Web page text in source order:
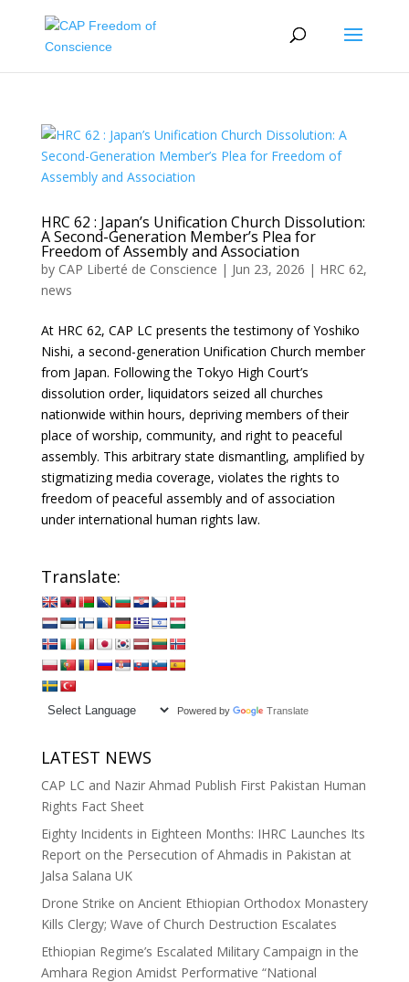
HRC 62 : Japan’s Unification Church Dissolution:
A Second-Generation Member’s Plea for
Freedom of Assembly and Association
by CAP Liberté de Conscience | Jun 23, 2026 | HRC 62,
news
At HRC 62, CAP LC presents the testimony of Yoshiko
Nishi, a second-generation Unification Church member
from Japan. Following the Tokyo High Court’s
dissolution order, liquidators seized all churches
nationwide within hours, depriving members of their
place of worship, community, and right to peaceful
assembly. This arbitrary state dismantling, amplified by
stigmatizing media coverage, violates the rights to
freedom of peaceful assembly and of association
under international human rights law.
Translate:
Powered by Translate
LATEST NEWS
CAP LC and Nazir Ahmad Publish First Pakistan Human
Rights Fact Sheet
Eighty Incidents in Eighteen Months: IHRC Launches Its
Report on the Persecution of Ahmadis in Pakistan at
Jalsa Salana UK
Drone Strike on Ancient Ethiopian Orthodox Monastery
Kills Clergy; Wave of Church Destruction Escalates
Ethiopian Regime’s Escalated Military Campaign in the
Amhara Region Amidst Performative “National